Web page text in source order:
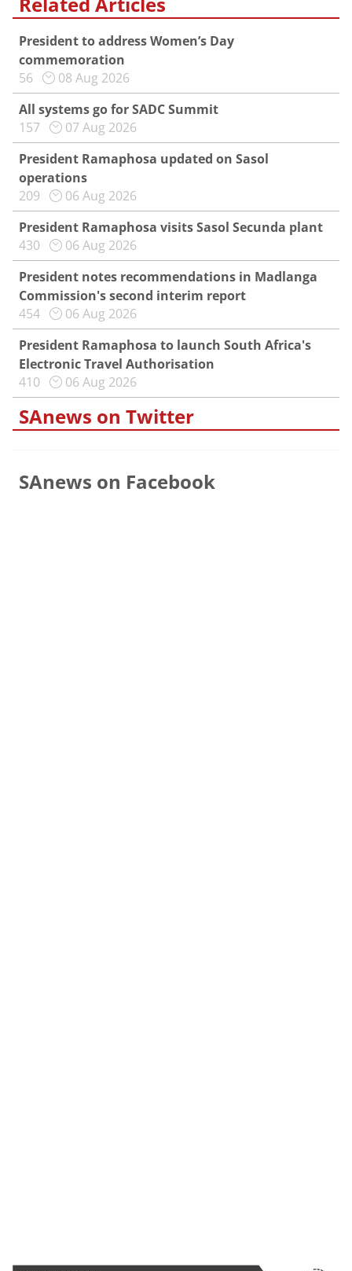
President to address Women’s Day
commemoration
56
08 Aug 2026
All systems go for SADC Summit
157
07 Aug 2026
President Ramaphosa updated on Sasol
operations
209
06 Aug 2026
President Ramaphosa visits Sasol Secunda plant
430
06 Aug 2026
President notes recommendations in Madlanga
Commission's second interim report
454
06 Aug 2026
President Ramaphosa to launch South Africa's
Electronic Travel Authorisation
410
06 Aug 2026
SAnews on Twitter
SAnews on Facebook